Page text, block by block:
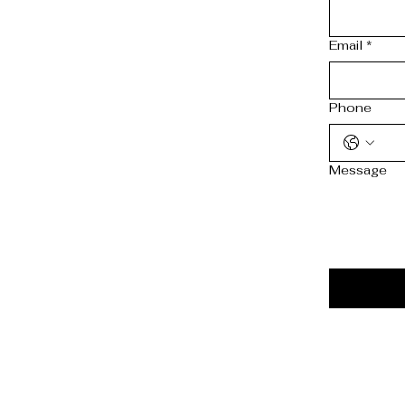
Email *
Phone
Message